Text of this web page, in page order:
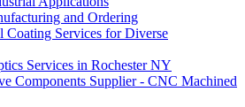
and Ordering
Coating Services for Diverse
Services in Rochester NY
Components Supplier - CNC Machined